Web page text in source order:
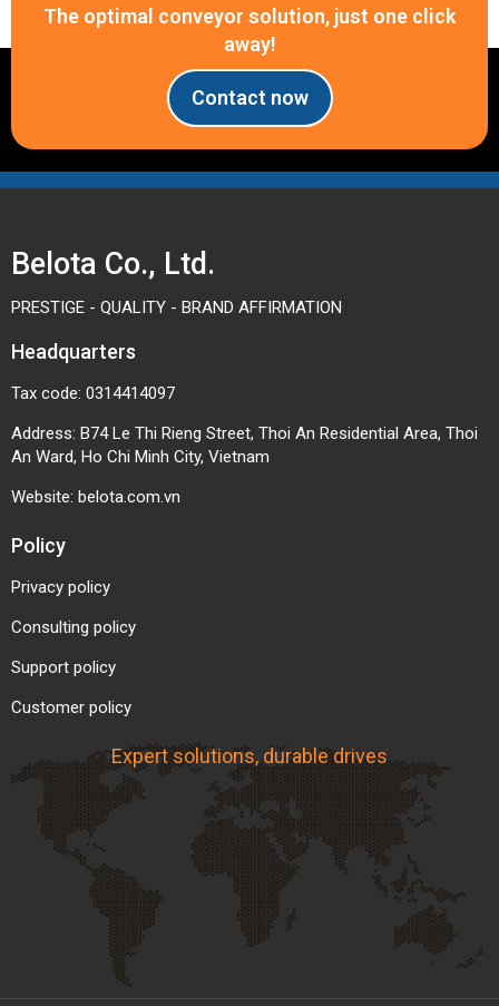
The optimal conveyor solution, just one click
away!
Contact now
Belota Co., Ltd.
PRESTIGE - QUALITY - BRAND AFFIRMATION
Headquarters
Tax code: 0314414097
Address: B74 Le Thi Rieng Street, Thoi An Residential Area, Thoi
An Ward, Ho Chi Minh City, Vietnam
Website: belota.com.vn
Policy
Privacy policy
Consulting policy
Support policy
Customer policy
Expert solutions, durable drives